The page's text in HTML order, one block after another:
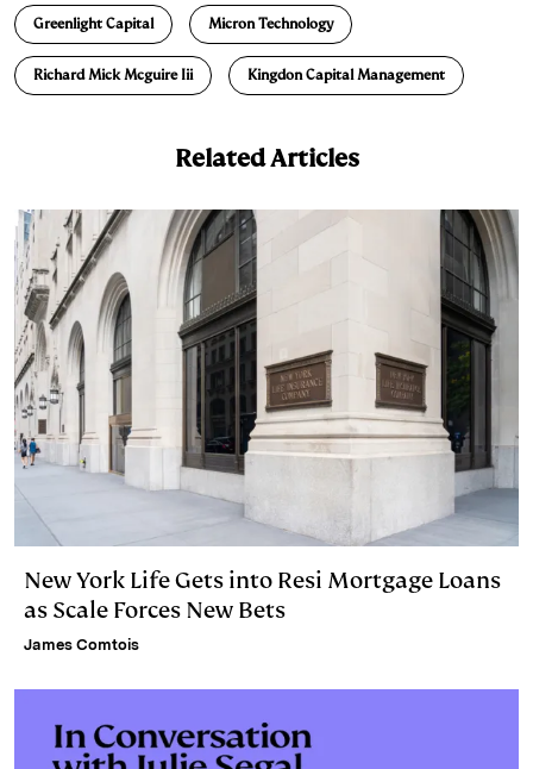
Greenlight Capital Micron Technology
Richard Mick Mcguire Iii Kingdon Capital Management
Related Articles
New York Life Gets into Resi Mortgage Loans
as Scale Forces New Bets
James Comtois